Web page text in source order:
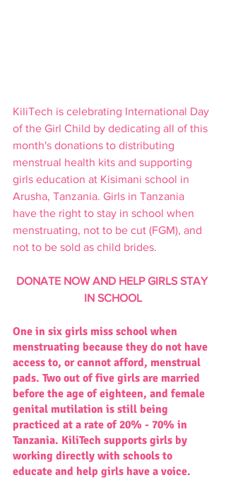
KiliTech is celebrating International Day
of the Girl Child by dedicating all of this
month's donations to distributing
menstrual health kits and supporting
girls education at Kisimani school in
Arusha, Tanzania. Girls in Tanzania
have the right to stay in school when
menstruating, not to be cut (FGM), and
not to be sold as child brides.
DONATE NOW AND HELP GIRLS STAY
IN SCHOOL
One in six girls miss school when
menstruating because they do not have
access to, or cannot afford, menstrual
pads. Two out of five girls are married
before the age of eighteen, and female
genital mutilation is still being
practiced at a rate of 20% - 70% in
Tanzania. KiliTech supports girls by
working directly with schools to
educate and help girls have a voice.